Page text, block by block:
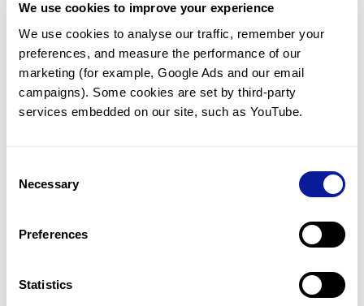
We use cookies to improve your experience
We use cookies to analyse our traffic, remember your
preferences, and measure the performance of our
marketing (for example, Google Ads and our email
campaigns). Some cookies are set by third-party
services embedded on our site, such as YouTube.
Selection
Necessary
Preferences
Statistics
Communicate with our medical
genetics division
Our medical genetics division is always open to your
questions.
Inquire now
For undiagnosed cases, you may receive follow-up care
Learn more